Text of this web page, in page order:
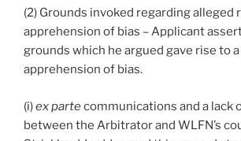
(2) Grounds invoked regarding alleged
apprehension of bias – Applicant
grounds which he argued gave rise to
apprehension of bias.
(i)ex partecommunications and a lack
between the Arbitrator and WLFN’s